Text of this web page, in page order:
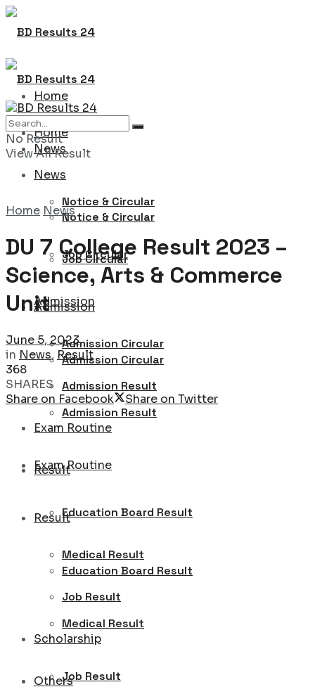
Home
News
Notice & Circular
Job Circular
Admission
Admission Circular
Admission Result
Exam Routine
Result
Education Board Result
Medical Result
Job Result
Home
News
Notice & Circular
Job Circular
Admission
Admission Circular
Admission Result
Exam Routine
Result
Education Board Result
Medical Result
Job Result
Scholarship
Others
No Result
View All Result
Home News
DU 7 College Result 2023 –
Science, Arts & Commerce
Unit
June 5, 2023
in News, Result
368
SHARES
Share on Facebook
Share on Twitter